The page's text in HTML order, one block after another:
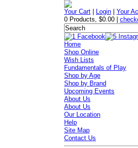
Your Cart Login |Your
0 Products,$0.00 |
Home
Shop Online
Wish Lists
Fundamentals of Play
Shop by Age
Shop by Brand
Upcoming Events
About Us
About Us
Our Location
Help
Site Map
Contact Us